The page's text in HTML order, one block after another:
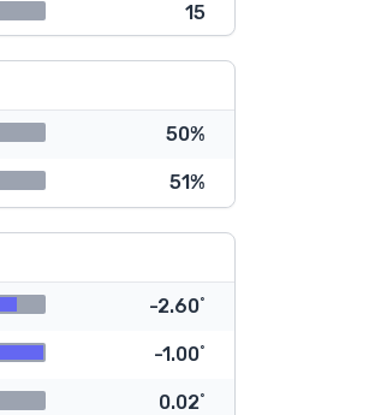
15
50%
51%
-2.60˚
-1.00˚
0.02˚